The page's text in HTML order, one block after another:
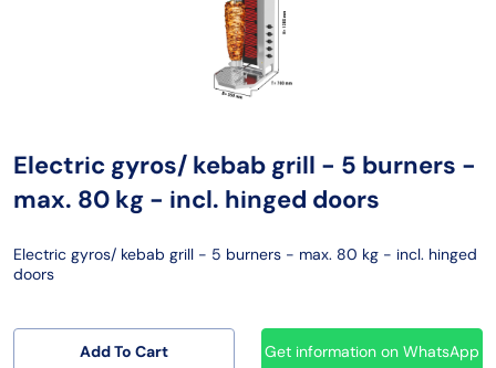
Electric gyros/ kebab grill - 5 burners -
max. 80 kg - incl. hinged doors
Electric gyros/ kebab grill - 5 burners - max. 80 kg - incl. hinged
doors
Add To Cart Get information on WhatsApp